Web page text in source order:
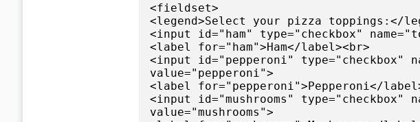
<fieldset>
<legend>Select your pizza toppings:</
<input id="ham" type="checkbox"
<label for="ham">Ham</label><br>
<input id="pepperoni" type="checkbox"
value="pepperoni">
<label for="pepperoni">Pepperoni</
<input id="mushrooms" type="checkbox"
value="mushrooms">